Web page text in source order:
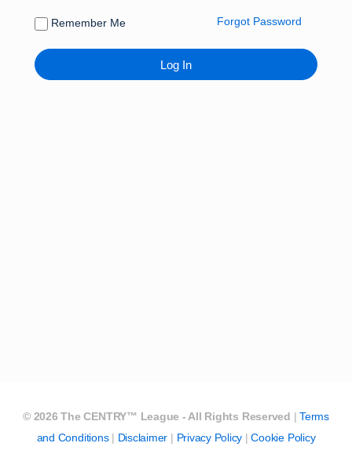
Remember Me Forgot Password
© 2026The CENTRY™ League - All Rights Reserved |Terms
and Conditions| Disclaimer | Privacy Policy |Cookie Policy